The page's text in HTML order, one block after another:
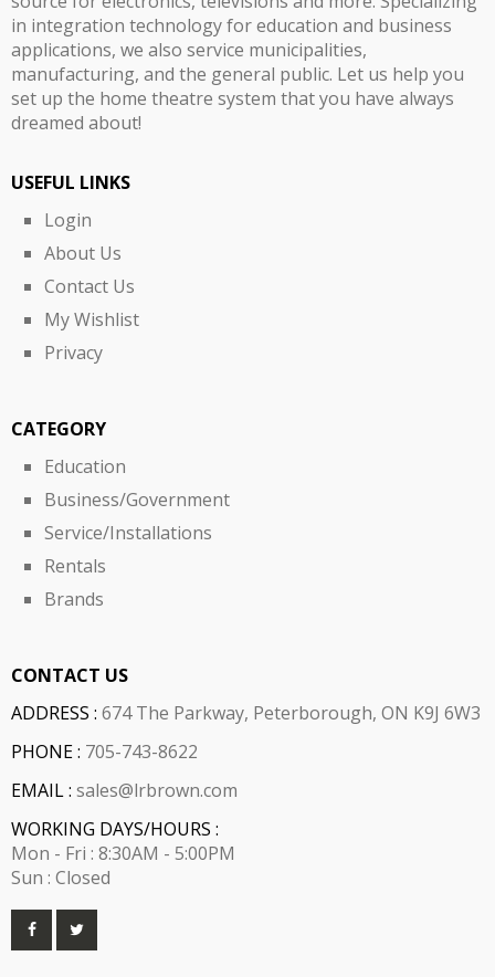
in integration technology for education and business
applications, we also service municipalities,
manufacturing, and the general public. Let us help you
set up the home theatre system that you have always
dreamed about!
USEFUL LINKS
Login
About Us
Contact Us
My Wishlist
Privacy
CATEGORY
Education
Business/Government
Service/Installations
Rentals
Brands
CONTACT US
ADDRESS : 674 The Parkway, Peterborough, ON K9J 6W3
PHONE : 705-743-8622
EMAIL : sales@lrbrown.com
WORKING DAYS/HOURS :
Mon - Fri : 8:30AM - 5:00PM
Sun : Closed